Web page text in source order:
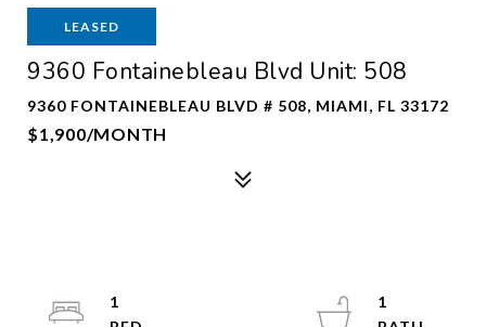
LEASED
9360 Fontainebleau Blvd Unit: 508
9360 FONTAINEBLEAU BLVD # 508, MIAMI, FL 33172
$1,900/MONTH
1
1